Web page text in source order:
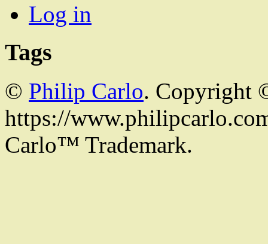
Log in
Tags
© Philip Carlo. Copyright
https://
Carlo™ Trademark.